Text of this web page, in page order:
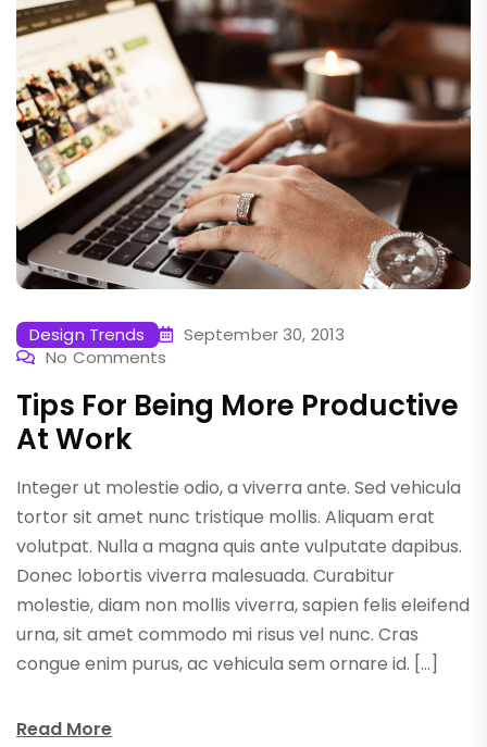
Design Trends
September 30, 2013
No Comments
Tips For Being More Productive
At Work
Integer ut molestie odio, a viverra ante. Sed vehicula
tortor sit amet nunc tristique mollis. Aliquam erat
volutpat. Nulla a magna quis ante vulputate dapibus.
Donec lobortis viverra malesuada. Curabitur
molestie, diam non mollis viverra, sapien felis eleifend
urna, sit amet commodo mi risus vel nunc. Cras
congue enim purus, ac vehicula sem ornare id. […]
Read More